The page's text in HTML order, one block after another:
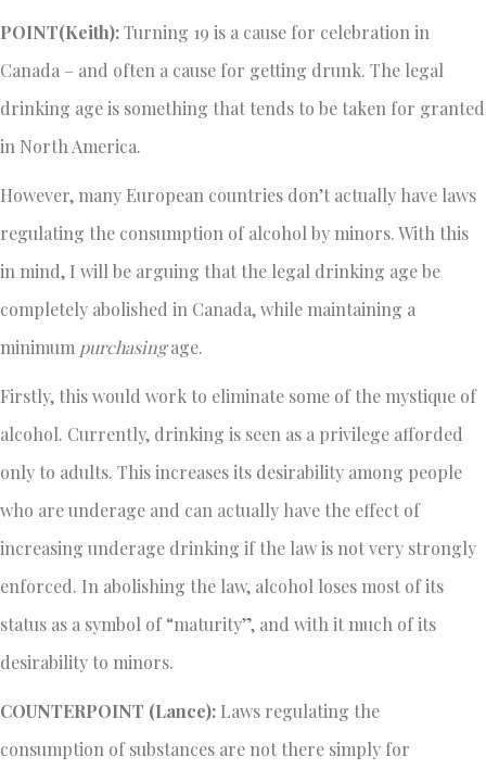
POINT(Keith):Turning 19 is a cause for celebration in
Canada – and often a cause for getting drunk. The legal
drinking age is something that tends to be taken for granted
in North America.
However, many European countries don’t actually have laws
regulating the consumption of alcohol by minors. With this
in mind, I will be arguing that the legal drinking age be
completely abolished in Canada, while maintaining a
minimum purchasingage.
Firstly, this would work to eliminate some of the mystique of
alcohol. Currently, drinking is seen as a privilege afforded
only to adults. This increases its desirability among people
who are underage and can actually have the effect of
increasing underage drinking if the law is not very strongly
enforced. In abolishing the law, alcohol loses most of its
status as a symbol of “maturity”, and with it much of its
desirability to minors.
COUNTERPOINT (Lance): Laws regulating the
consumption of substances are not there simply for